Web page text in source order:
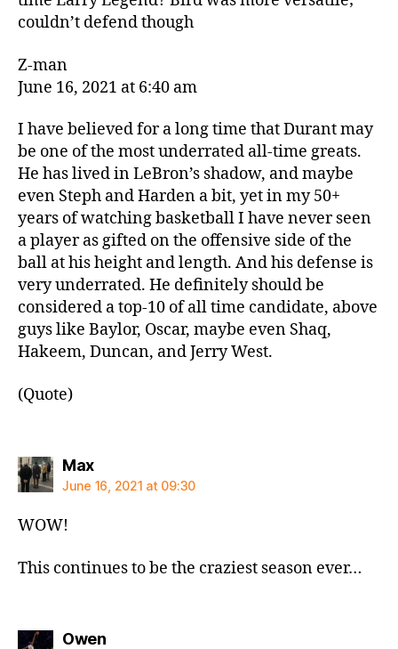
couldn’t defend though
Z-man
June 16, 2021 at 6:40 am
I have believed for a long time that Durant may
be one of the most underrated all-time greats.
He has lived in LeBron’s shadow, and maybe
even Steph and Harden a bit, yet in my 50+
years of watching basketball I have never seen
a player as gifted on the offensive side of the
ball at his height and length. And his defense is
very underrated. He definitely should be
considered a top-10 of all time candidate, above
guys like Baylor, Oscar, maybe even Shaq,
Hakeem, Duncan, and Jerry West.
(Quote)
Maxsays:
June 16, 2021 at 09:30
WOW!
This continues to be the craziest season ever…
Owensays: